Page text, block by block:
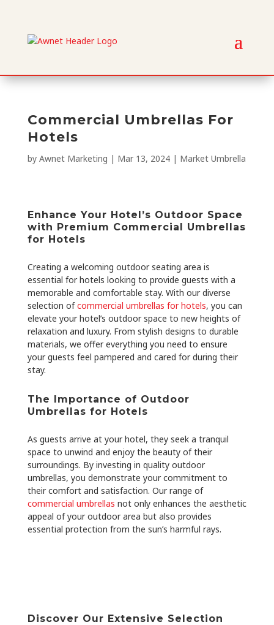
Commercial Umbrellas For
Hotels
by Awnet Marketing | Mar 13, 2024| Market Umbrella
Enhance Your Hotel’s Outdoor Space
with Premium Commercial Umbrellas
for Hotels
Creating a welcoming outdoor seating area is
essential for hotels looking to provide guests with a
memorable and comfortable stay. With our diverse
selection ofcommercial umbrellas for hotels, you can
elevate your hotel’s outdoor space to new heights of
relaxation and luxury. From stylish designs to durable
materials, we offer everything you need to ensure
your guests feel pampered and cared for during their
stay.
The Importance of Outdoor
Umbrellas for Hotels
As guests arrive at your hotel, they seek a tranquil
space to unwind and enjoy the beauty of their
surroundings. By investing in quality outdoor
umbrellas, you demonstrate your commitment to
their comfort and satisfaction. Our range of
commercial umbrellas not only enhances the aesthetic
appeal of your outdoor area but also provides
essential protection from the sun’s harmful rays.
Discover Our Extensive Selection